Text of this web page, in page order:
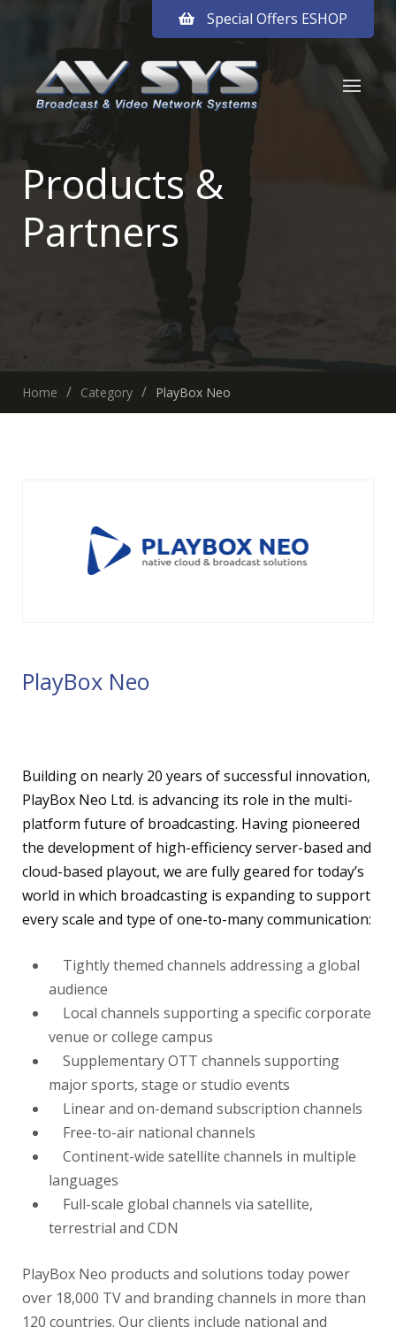
Special Offers ESHOP
Products &
Partners
Home Category PlayBox Neo
PlayBox Neo
Building on nearly 20 years of successful innovation,
PlayBox Neo Ltd. is advancing its role in the multi-
platform future of broadcasting. Having pioneered
the development of high-efficiency server-based and
cloud-based playout, we are fully geared for today’s
world in which broadcasting is expanding to support
every scale and type of one-to-many communication:
Tightly themed channels addressing a global
audience
Local channels supporting a specific corporate
venue or college campus
Supplementary OTT channels supporting
major sports, stage or studio events
Linear and on-demand subscription channels
Free-to-air national channels
Continent-wide satellite channels in multiple
languages
Full-scale global channels via satellite,
terrestrial and CDN
PlayBox Neo products and solutions today power
over 18,000 TV and branding channels in more than
120 countries. Our clients include national and